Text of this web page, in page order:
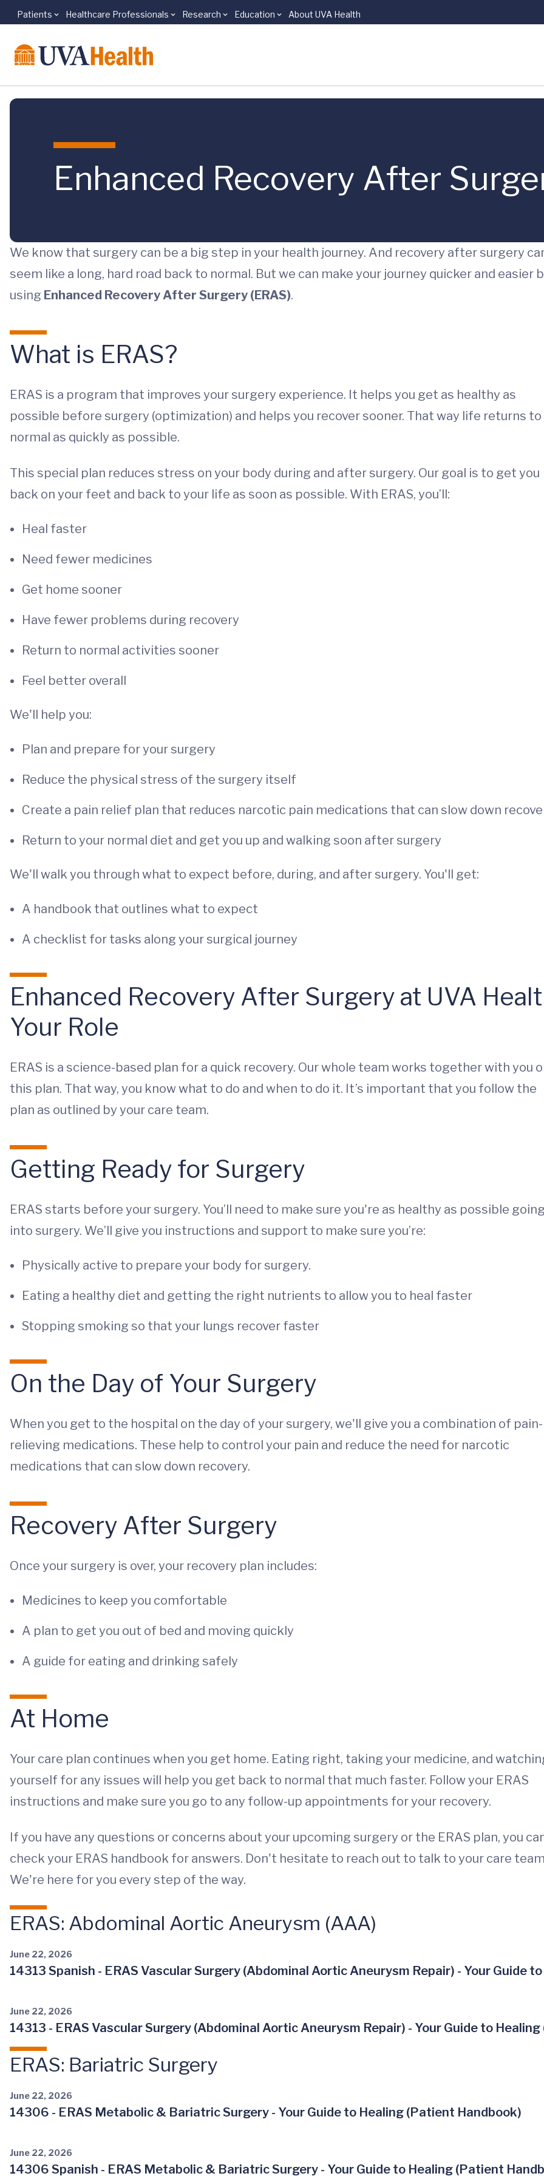
Skip to main content
Patients Healthcare Professionals Research Education About UVA Health
Enhanced Recovery After
We know that surgery can be a big step in your health journey. And recovery after surgery
seem like a long, hard road back to normal. But we can make your journey quicker and easier
using Enhanced Recovery After Surgery (ERAS).
What is ERAS?
ERAS is a program that improves your surgery experience. It helps you get as healthy as
possible before surgery (optimization) and helps you recover sooner. That way life returns to
normal as quickly as possible.
This special plan reduces stress on your body during and after surgery. Our goal is to get you
back on your feet and back to your life as soon as possible. With ERAS, you’ll:
Heal faster
Need fewer medicines
Get home sooner
Have fewer problems during recovery
Return to normal activities sooner
Feel better overall
We'll help you:
Plan and prepare for your surgery
Reduce the physical stress of the surgery itself
Create a pain relief plan that reduces narcotic pain medications that can slow down
Return to your normal diet and get you up and walking soon after surgery
We'll walk you through what to expect before, during, and after surgery. You'll get:
A handbook that outlines what to expect
A checklist for tasks along your surgical journey
Enhanced Recovery After Surgery at UVA
Your Role
ERAS is a science-based plan for a quick recovery. Our whole team works together with you
this plan. That way, you know what to do and when to do it. It’s important that you follow the
plan as outlined by your care team.
Getting Ready for Surgery
ERAS starts before your surgery. You’ll need to make sure you're as healthy as possible going
into surgery. We’ll give you instructions and support to make sure you’re:
Physically active to prepare your body for surgery.
Eating a healthy diet and getting the right nutrients to allow you to heal faster
Stopping smoking so that your lungs recover faster
On the Day of Your Surgery
When you get to the hospital on the day of your surgery, we'll give you a combination of pain-
relieving medications. These help to control your pain and reduce the need for narcotic
medications that can slow down recovery.
Recovery After Surgery
Once your surgery is over, your recovery plan includes:
Medicines to keep you comfortable
A plan to get you out of bed and moving quickly
A guide for eating and drinking safely
At Home
Your care plan continues when you get home. Eating right, taking your medicine, and
yourself for any issues will help you get back to normal that much faster. Follow your ERAS
instructions and make sure you go to any follow-up appointments for your recovery.
If you have any questions or concerns about your upcoming surgery or the ERAS plan, you
check your ERAS handbook for answers. Don't hesitate to reach out to talk to your care
We're here for you every step of the way.
ERAS: Abdominal Aortic Aneurysm (AAA)
June 22, 2026
14313 Spanish - ERAS Vascular Surgery (Abdominal Aortic Aneurysm Repair) - Your Guide
June 22, 2026
14313 - ERAS Vascular Surgery (Abdominal Aortic Aneurysm Repair) - Your Guide to
ERAS: Bariatric Surgery
June 22, 2026
14306 - ERAS Metabolic & Bariatric Surgery - Your Guide to Healing (Patient Handbook)
June 22, 2026
14306 Spanish - ERAS Metabolic & Bariatric Surgery - Your Guide to Healing (Patient